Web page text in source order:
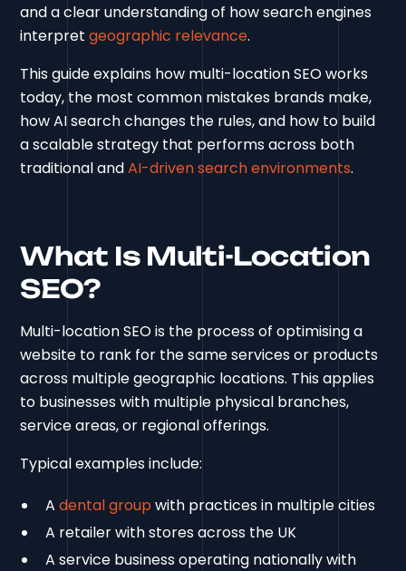
and a clear understanding of how search engines
interpretgeographic relevance.
This guide explains how multi-location SEO works
today, the most common mistakes brands make,
how AI search changes the rules, and how to build
a scalable strategy that performs across both
traditional andAI-driven search environments.
What Is Multi-Location
SEO?
Multi-location SEO is the process of optimising a
website to rank for the same services or products
across multiple geographic locations. This applies
to businesses with multiple physical branches,
service areas, or regional offerings.
Typical examples include:
Adental groupwith practices in multiple cities
A retailer with stores across the UK
A service business operating nationally with